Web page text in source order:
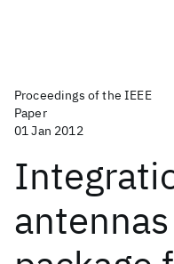
Proceedings of the IEEE
Paper
01 Jan 2012